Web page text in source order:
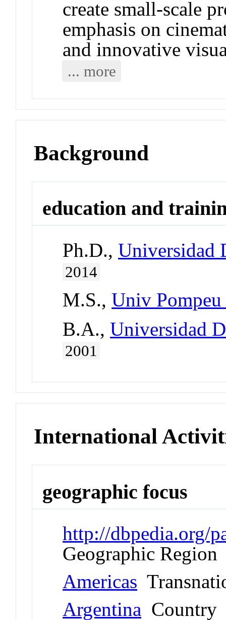
create small-scale
emphasis on
and innovative
... more
Background
education and
Ph.D.,Universidad
2014
M.S.,Univ
B.A.,Universidad
2001
International
geographic focus
http://dbpedia.org/
Geographic Region
Americas
Argentina Country